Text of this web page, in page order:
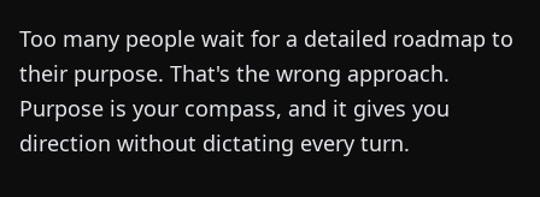
Too many people wait for a detailed roadmap to
their purpose. That's the wrong approach.
Purpose is your compass, and it gives you
direction without dictating every turn.